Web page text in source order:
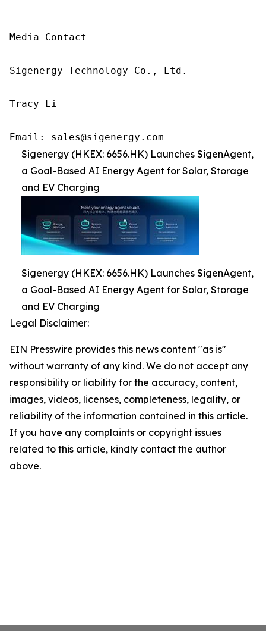
Media Contact
Sigenergy Technology Co., Ltd.
Tracy Li
Email: sales@sigenergy.com
Sigenergy (HKEX: 6656.HK) Launches SigenAgent,
a Goal-Based AI Energy Agent for Solar, Storage
and EV Charging
Sigenergy (HKEX: 6656.HK) Launches SigenAgent,
a Goal-Based AI Energy Agent for Solar, Storage
and EV Charging
Legal Disclaimer:
EIN Presswire provides this news content "as is"
without warranty of any kind. We do not accept any
responsibility or liability for the accuracy, content,
images, videos, licenses, completeness, legality, or
reliability of the information contained in this article.
If you have any complaints or copyright issues
related to this article, kindly contact the author
above.